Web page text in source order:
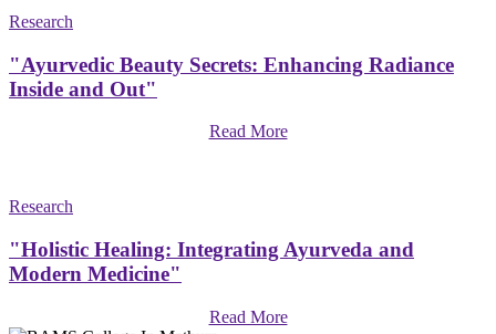
Research
"Ayurvedic Beauty Secrets: Enhancing Radiance
Inside and Out"
Read More
Research
"Holistic Healing: Integrating Ayurveda and
Modern Medicine"
Read More